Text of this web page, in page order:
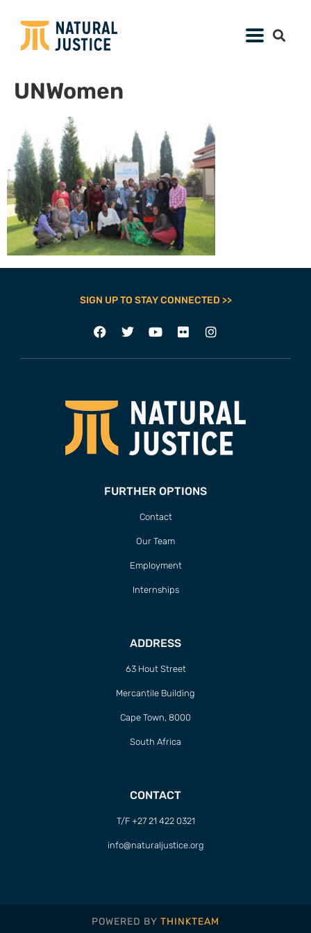
UNWomen
SIGN UP TO STAY CONNECTED >>
FURTHER OPTIONS
Contact
Our Team
Employment
Internships
ADDRESS
63 Hout Street
Mercantile Building
Cape Town, 8000
South Africa
CONTACT
T/F +27 21 422 0321
info@naturaljustice.org
POWERED BY THINKTEAM